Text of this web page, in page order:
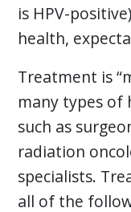
is HPV-
health,
Treatment is
many types of
such as
radiation
specialists.
all of the